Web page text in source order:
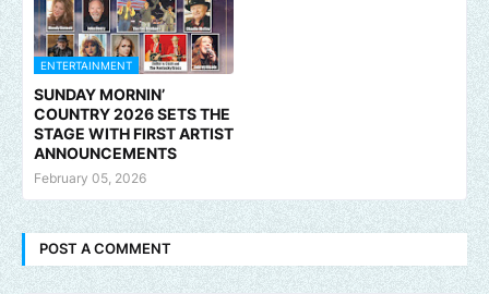
ENTERTAINMENT
SUNDAY MORNIN’
COUNTRY 2026 SETS THE
STAGE WITH FIRST ARTIST
ANNOUNCEMENTS
February 05, 2026
POST A COMMENT